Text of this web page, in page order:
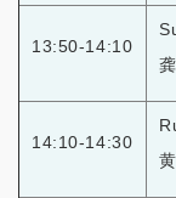
13:50-14:10
14:10-14:30